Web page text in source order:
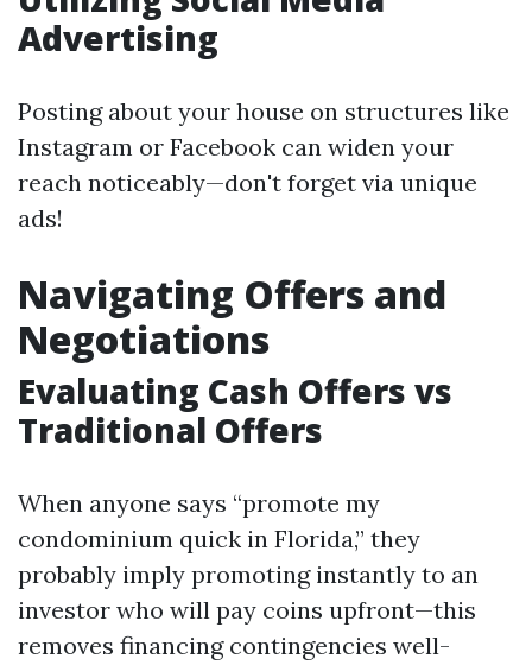
Advertising
Posting about your house on structures like
Instagram or Facebook can widen your
reach noticeably—don't forget via unique
ads!
Navigating Offers and
Negotiations
Evaluating Cash Offers vs
Traditional Offers
When anyone says “promote my
condominium quick in Florida,” they
probably imply promoting instantly to an
investor who will pay coins upfront—this
removes financing contingencies well-